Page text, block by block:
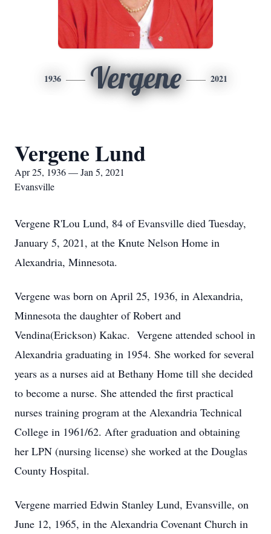
1936 Vergene 2021
Vergene Lund
Apr 25, 1936 — Jan 5, 2021
Evansville
Vergene R'Lou Lund, 84 of Evansville died Tuesday,
January 5, 2021, at the Knute Nelson Home in
Alexandria, Minnesota.
Vergene was born on April 25, 1936, in Alexandria,
Minnesota the daughter of Robert and
Vendina(Erickson) Kakac. Vergene attended school in
Alexandria graduating in 1954. She worked for several
years as a nurses aid at Bethany Home till she decided
to become a nurse. She attended the first practical
nurses training program at the Alexandria Technical
College in 1961/62. After graduation and obtaining
her LPN (nursing license) she worked at the Douglas
County Hospital.
Vergene married Edwin Stanley Lund, Evansville, on
June 12, 1965, in the Alexandria Covenant Church in